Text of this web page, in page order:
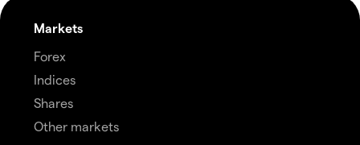
Markets
Forex
Indices
Shares
Other markets